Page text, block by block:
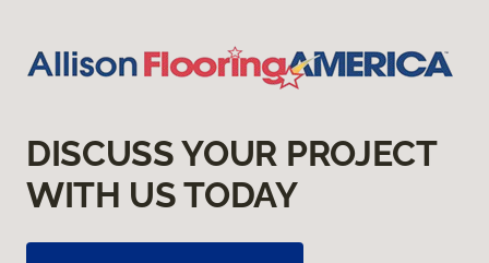
DISCUSS YOUR PROJECT
WITH US TODAY